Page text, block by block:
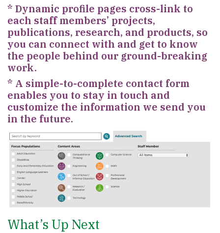
* Dynamic profile pages cross-link to
each staff members’ projects,
publications, research, and products, so
you can connect with and get to know
the people behind our ground-breaking
work.
* A simple-to-complete contact form
enables you to stay in touch and
customize the information we send you
in the future.
What’s Up Next